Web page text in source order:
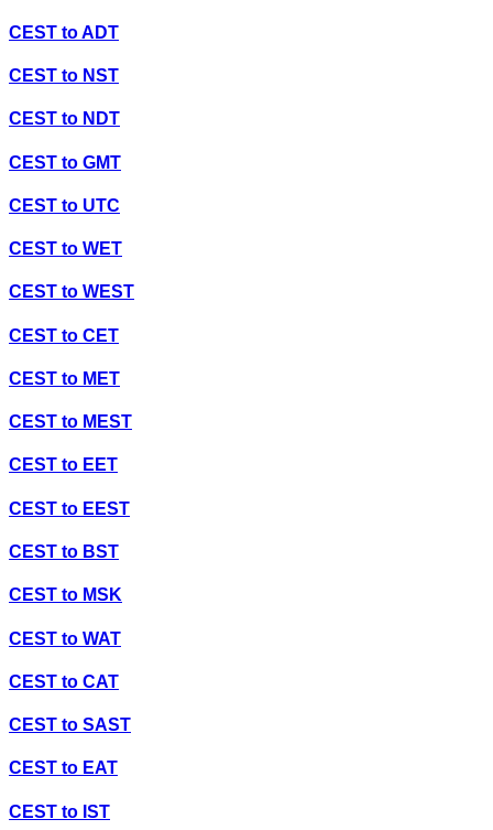
CEST toADT
CEST to NST
CEST to NDT
CEST to GMT
CEST to UTC
CEST to WET
CEST to WEST
CEST to CET
CEST to MET
CEST to MEST
CEST to EET
CEST to EEST
CEST to BST
CEST to MSK
CEST to WAT
CEST to CAT
CEST to SAST
CEST to EAT
CEST to IST